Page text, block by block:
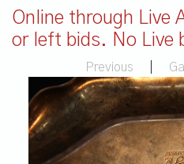
Online through Live
or left bids. No Live
Previous